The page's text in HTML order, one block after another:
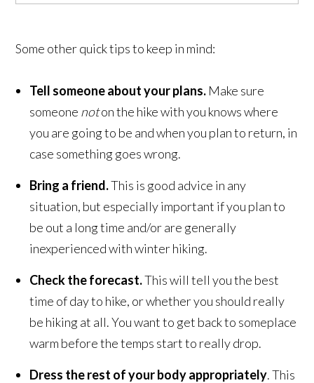
Some other quick tips to keep in mind:
Tell someone about your plans. Make sure
someone noton the hike with you knows where
you are going to be and when you plan to return, in
case something goes wrong.
Bring a friend.This is good advice in any
situation, but especially important if you plan to
be out a long time and/or are generally
inexperienced with winter hiking.
Check the forecast.This will tell you the best
time of day to hike, or whether you should really
be hiking at all. You want to get back to someplace
warm before the temps start to really drop.
Dress the rest of your body appropriately. This